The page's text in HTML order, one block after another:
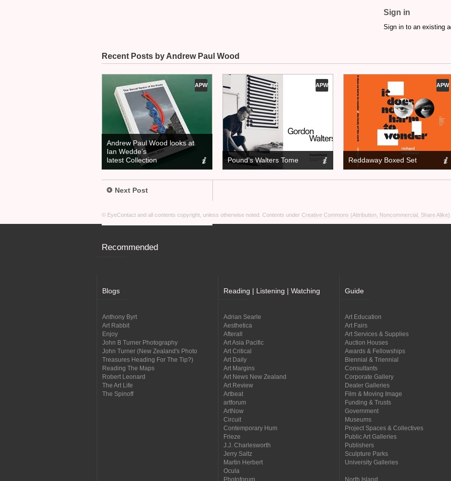
Sign in
Sign in to an existing
Recent Posts by Andrew Paul Wood
APW
Andrew Paul Wood looks at
Ian Wedde’s
latest Collection
APW
Pound’s Walters Tome
APW
Reddaway Boxed Set
Next Post
© EyeContact and all contents copyright, unless otherwise noted. Contents under Creative Commons (Attribution, Noncommercial, Share Alike)
Recommended
Blogs
Anthony Byrt
Art Rabbit
Enjoy
John B Turner Photography
John Turner (New Zealand's Photo
Treasures Heading For The Tip?)
Reading The Maps
Robert Leonard
The Art Life
The Spinoff
Reading | Listening | Watching
Adrian Searle
Aesthetica
Afterall
Art Asia Pacific
Art Critical
Art Daily
Art Margins
Art News New Zealand
Art Review
Artbeat
artforum
ArtNow
Circuit
Contemporary Hum
Frieze
J.J. Charlesworth
Jerry Saltz
Martin Herbert
Ocula
Photoforum
Guide
Art Education
Art Fairs
Art Services & Supplies
Auction Houses
Awards & Fellowships
Biennial & Triennial
Consultants
Corporate Gallery
Dealer Galleries
Film & Moving Image
Funding & Trusts
Government
Museums
Project Spaces & Collectives
Public Art Galleries
Publishers
Sculpture Parks
University Galleries
North Island